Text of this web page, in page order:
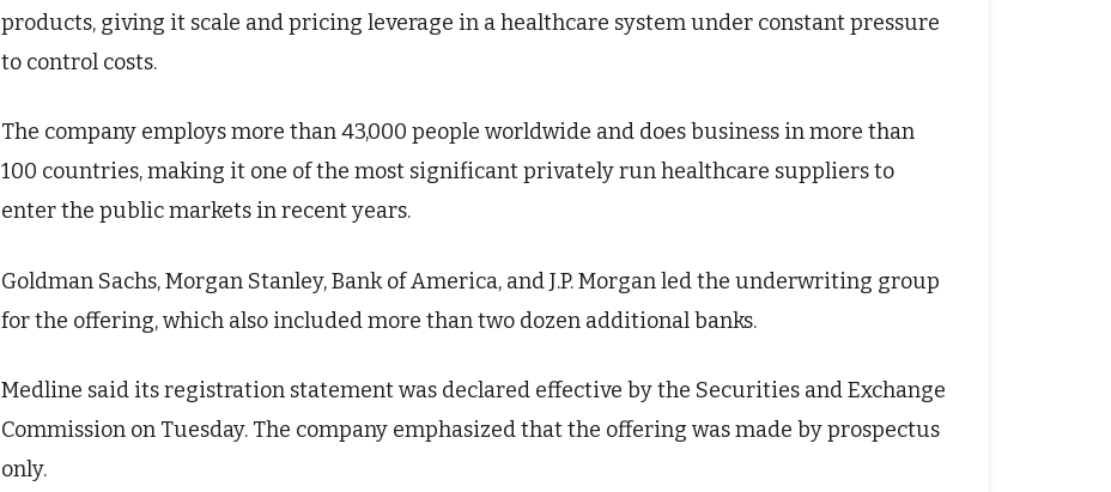
products, giving it scale and pricing leverage in a healthcare system under constant pressure
to control costs.
The company employs more than 43,000 people worldwide and does business in more than
100 countries, making it one of the most significant privately run healthcare suppliers to
enter the public markets in recent years.
Goldman Sachs, Morgan Stanley, Bank of America, and J.P. Morgan led the underwriting group
for the offering, which also included more than two dozen additional banks.
Medline said its registration statement was declared effective by the Securities and Exchange
Commission on Tuesday. The company emphasized that the offering was made by prospectus
only.